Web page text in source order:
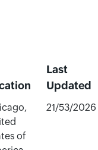
Last
Updated
of
21/53/2026